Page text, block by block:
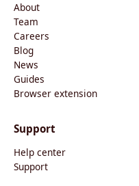
About
Team
Careers
Blog
News
Guides
Browser extension
Support
Help center
Support